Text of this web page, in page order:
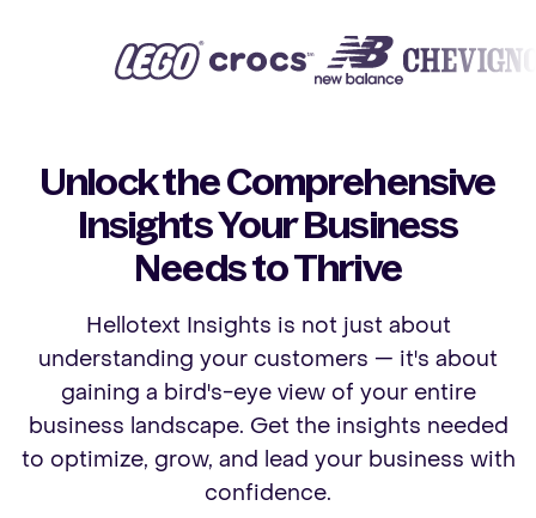
Unlock the Comprehensive
Insights Your Business
Needs to Thrive
Hellotext Insights is not just about
understanding your customers — it's about
gaining a bird's-eye view of your entire
business landscape. Get the insights needed
to optimize, grow, and lead your business with
confidence.